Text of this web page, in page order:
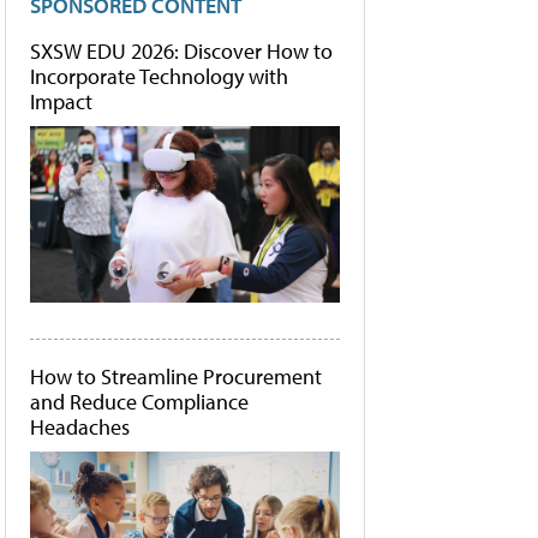
SXSW EDU 2026: Discover How to
Incorporate Technology with
Impact
How to Streamline Procurement
and Reduce Compliance
Headaches